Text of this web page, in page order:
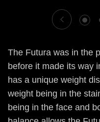
The Futura was in the
before it made its way
has a unique weight
weight being in the
being in the face and